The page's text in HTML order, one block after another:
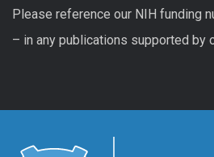
Please reference our NIH funding
– in any publications supported by